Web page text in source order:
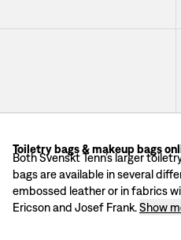
Toiletry Bag Elefant
Toiletry bags & makeup bags
Both Svenskt Tenn’s larger
bags are available in several
embossed leather or in fabrics
Ericson and Josef Frank.Show
It's all in the details
All of the makeup bags and toiletry